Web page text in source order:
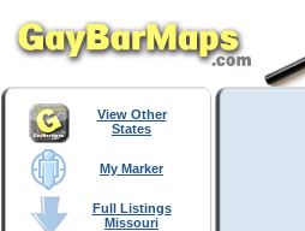
View Other
States
My Marker
Full Listings
Missouri